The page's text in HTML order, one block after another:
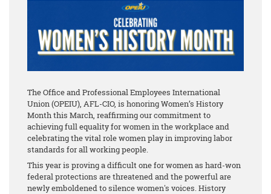
The Office and Professional Employees International
Union (OPEIU), AFL-CIO, is honoring Women’s History
Month this March, reaffirming our commitment to
achieving full equality for women in the workplace and
celebrating the vital role women play in improving labor
standards for all working people.
This year is proving a difficult one for women as hard-won
federal protections are threatened and the powerful are
newly emboldened to silence women's voices. History